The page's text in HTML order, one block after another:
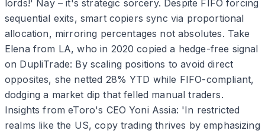
lords!' Nay – it's strategic sorcery. Despite FIFO forcing
sequential exits, smart copiers sync via proportional
allocation, mirroring percentages not absolutes. Take
Elena from LA, who in 2020 copied a hedge-free signal
on DupliTrade: By scaling positions to avoid direct
opposites, she netted 28% YTD while FIFO-compliant,
dodging a market dip that felled manual traders.
Insights from eToro's CEO Yoni Assia: 'In restricted
realms like the US, copy trading thrives by emphasizing